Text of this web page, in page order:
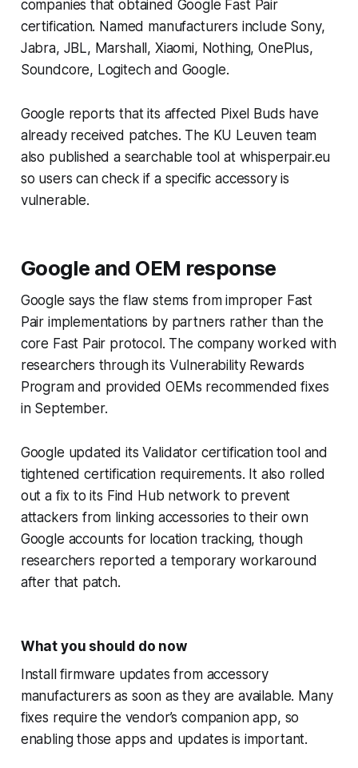
companies that obtained Google Fast Pair
certification. Named manufacturers include Sony,
Jabra, JBL, Marshall, Xiaomi, Nothing, OnePlus,
Soundcore, Logitech and Google.
Google reports that its affected Pixel Buds have
already received patches. The KU Leuven team
also published a searchable tool at whisperpair.eu
so users can check if a specific accessory is
vulnerable.
Google and OEM response
Google says the flaw stems from improper Fast
Pair implementations by partners rather than the
core Fast Pair protocol. The company worked with
researchers through its Vulnerability Rewards
Program and provided OEMs recommended fixes
in September.
Google updated its Validator certification tool and
tightened certification requirements. It also rolled
out a fix to its Find Hub network to prevent
attackers from linking accessories to their own
Google accounts for location tracking, though
researchers reported a temporary workaround
after that patch.
What you should do now
Install firmware updates from accessory
manufacturers as soon as they are available. Many
fixes require the vendor’s companion app, so
enabling those apps and updates is important.